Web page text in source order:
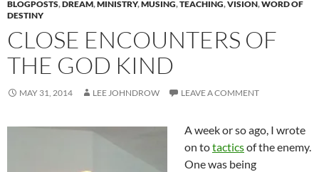
BLOGPOSTS,DREAM,MINISTRY,MUSING,TEACHING,VISION,WORD OF
DESTINY
CLOSE ENCOUNTERS OF
THE GOD KIND
MAY 31, 2014 LEE JOHNDROW LEAVE A COMMENT
A week or so ago, I wrote
on totacticsof the enemy.
One was being